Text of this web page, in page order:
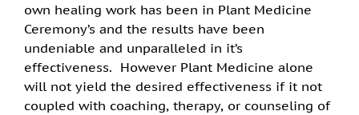
own healing work has been in Plant Medicine
Ceremony’s and the results have been
undeniable and unparalleled in it’s
effectiveness. However Plant Medicine alone
will not yield the desired effectiveness if it not
coupled with coaching, therapy, or counseling of